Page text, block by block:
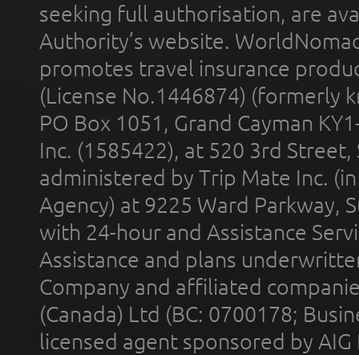
seeking full authorisation, are
Authority’s website.
promotes travel insurance
(License No.1446874) (formerly
PO Box 1051, Grand Cayman
Inc. (1585422), at 520 3rd
administered by Trip Mate Inc.
Agency) at 9225 Ward Parkway,
with 24-hour and Assistance
Assistance and plans
Company and affiliated
(Canada) Ltd (BC: 0700178;
licensed agent sponsored by